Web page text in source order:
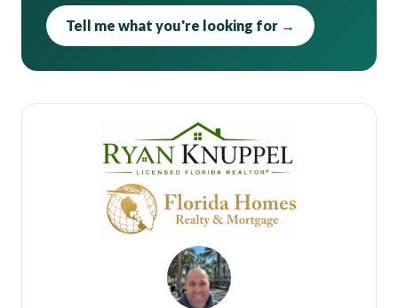
Tell me what you're looking for →